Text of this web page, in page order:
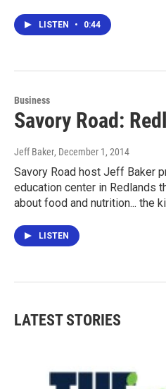
LISTEN • 0:44
Business
Savory Road:
Jeff Baker, December 1, 2014
Savory Road host Jeff Baker
education center in Redlands
about food and nutrition... the
LISTEN
LATEST STORIES